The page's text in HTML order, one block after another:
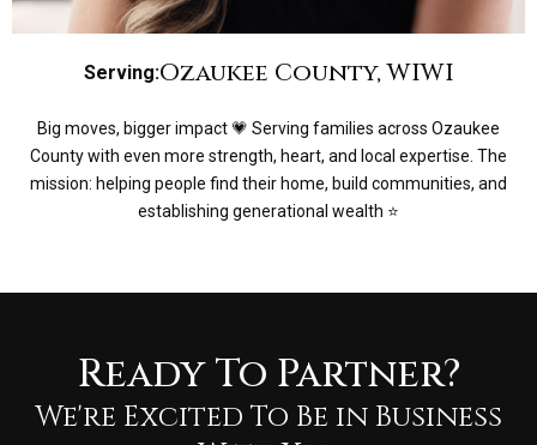
Serving:Ozaukee County, WIWI
Big moves, bigger impact 💗 Serving families across Ozaukee
County with even more strength, heart, and local expertise. The
mission: helping people find their home, build communities, and
establishing generational wealth ⭐️
Ready To Partner?
We're Excited To Be in Business